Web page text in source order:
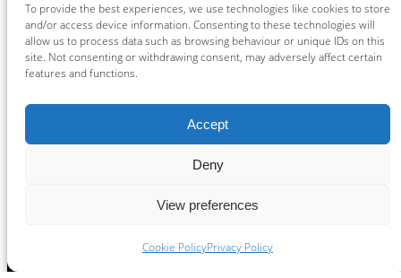
To provide the best experiences, we use technologies like cookies to store
and/or access device information. Consenting to these technologies will
allow us to process data such as browsing behaviour or unique IDs on this
site. Not consenting or withdrawing consent, may adversely affect certain
features and functions.
Accept
Deny
View preferences
Cookie PolicyPrivacy Policy
Connect
Facebook
Instagram
LinkedIn
TikTok
X YouTube
Ipswich Witches Speedway powered by